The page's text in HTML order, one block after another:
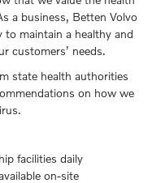
a business, Betten Volvo
to maintain a healthy and
customers’ needs.
state health authorities
on how we
facilities daily
on-site